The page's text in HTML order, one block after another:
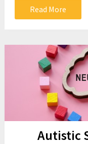
Read More
Autistic